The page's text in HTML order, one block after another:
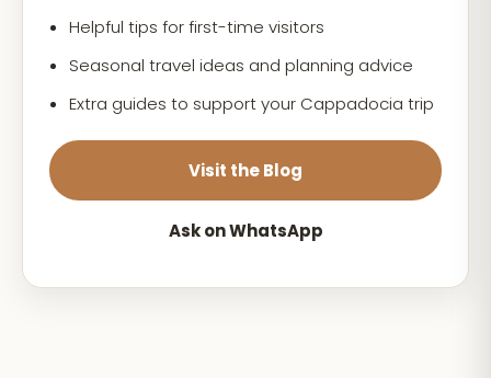
Helpful tips for first-time visitors
Seasonal travel ideas and planning advice
Extra guides to support your Cappadocia trip
Visit the Blog
Ask on WhatsApp